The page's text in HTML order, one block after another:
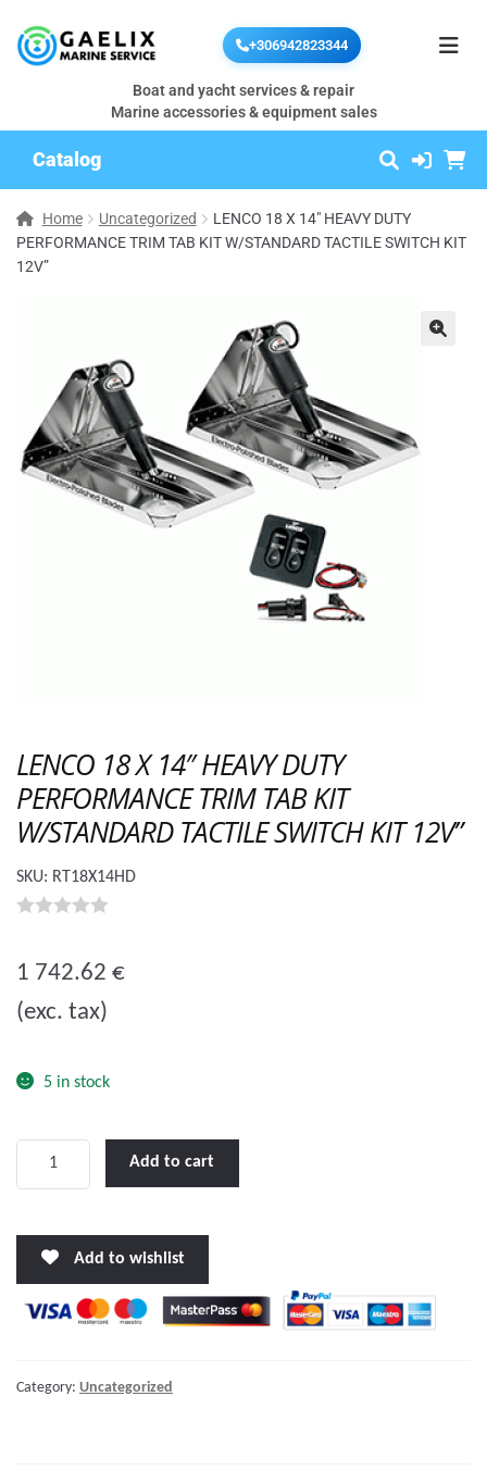
+306942823344
Boat and yacht services & repair
Marine accessories & equipment sales
Catalog
Home Uncategorized
LENCO 18 X 14″ HEAVY DUTY
PERFORMANCE TRIM TAB KIT W/STANDARD TACTILE SWITCH KIT
12V”
LENCO 18 X 14″ HEAVY DUTY
PERFORMANCE TRIM TAB KIT
W/STANDARD TACTILE SWITCH KIT 12V”
SKU: RT18X14HD
u
t
5
1 742.62 €
(exc. tax)
5 in stock
14"
HEAVY
DUTY
PERFORMANCE
KIT
Add to cart
Add to wishlist
Category: Uncategorized